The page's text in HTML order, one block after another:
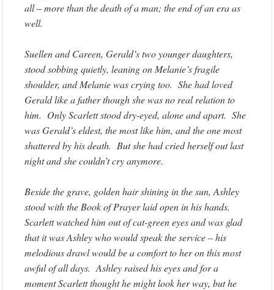
all – more than the death of a man; the end of an era as
well.
Suellen and Careen, Gerald’s two younger daughters,
stood sobbing quietly, leaning on Melanie’s fragile
shoulder, and Melanie was crying too. She had loved
Gerald like a father though she was no real relation to
him. Only Scarlett stood dry-eyed, alone and apart. She
was Gerald’s eldest, the most like him, and the one most
shattered by his death. But she had cried herself out last
night and she couldn’t cry anymore.
Beside the grave, golden hair shining in the sun, Ashley
stood with the Book of Prayer laid open in his hands.
Scarlett watched him out of cat-green eyes and was glad
that it was Ashley who would speak the service – his
melodious drawl would be a comfort to her on this most
awful of all days. Ashley raised his eyes and for a
moment Scarlett thought he might look her way, but he